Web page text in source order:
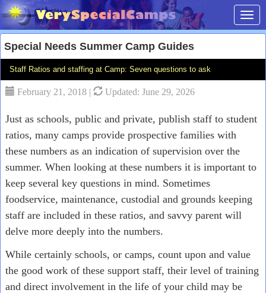
Special Needs Summer Camp Guides
Staff Ratios and staffing at Camp: Seven questions to ask
February 21, 2018 | Updated: June 29, 2026
Just as schools, public and private, publish staff to student
ratios, many camps provide prospective families with
these numbers as an indication of supervision over the
summer. When looking at these numbers it is important to
keep several key questions in mind. Sometimes
foodservice, maintenance, custodial and grounds keeping
staff are included in these ratios, and savvy parent will
delve more deeply into the numbers.
While certainly schools, or camps, count upon and value
the good work of these support staff, their level of training
and direct involvement in the life of your child may be